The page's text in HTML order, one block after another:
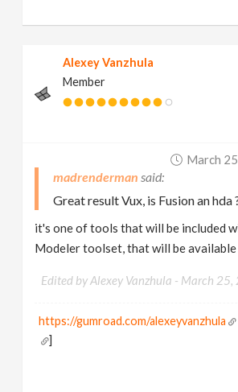
Alexey Vanzhula
Member
March
madrenderman
Great result Vux, is Fusion an hda
it's one of tools that will be included
Modeler toolset, that will be available
Edited by Alexey Vanzhula - March
https://gumroad.com/alexeyvanzhula
]